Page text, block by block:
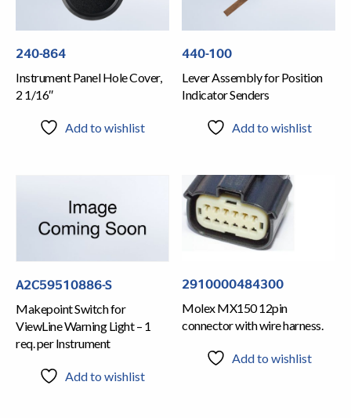
240-864
Instrument Panel Hole Cover,
2 1/16″
Add to wishlist
440-100
Lever Assembly for Position
Indicator Senders
Add to wishlist
A2C59510886-S
Makepoint Switch for
ViewLine Warning Light – 1
req. per Instrument
Add to wishlist
2910000484300
Molex MX150 12pin
connector with wire harness.
Add to wishlist